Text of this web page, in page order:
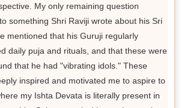
My only remaining question
something Shri Raviji wrote about his Sri
mentioned that his Guruji regularly
daily puja and rituals, and that these were
that he had "vibrating idols." These
inspired and motivated me to aspire to
my Ishta Devata is literally present in